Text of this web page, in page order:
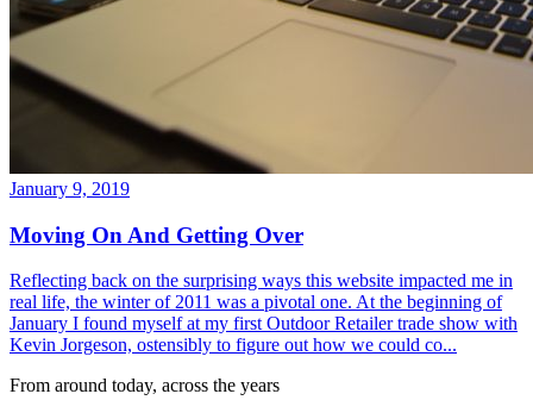
January 9, 2019
Moving On And Getting Over
Reflecting back on the surprising ways this website impacted me in
real life, the winter of 2011 was a pivotal one. At the beginning of
January I found myself at my first Outdoor Retailer trade show with
Kevin Jorgeson, ostensibly to figure out how we could co...
From around today, across the years